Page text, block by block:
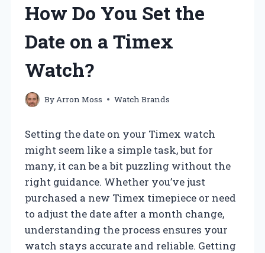
How Do You Set the
Date on a Timex
Watch?
By Arron Moss Watch Brands
Setting the date on your Timex watch
might seem like a simple task, but for
many, it can be a bit puzzling without the
right guidance. Whether you’ve just
purchased a new Timex timepiece or need
to adjust the date after a month change,
understanding the process ensures your
watch stays accurate and reliable. Getting